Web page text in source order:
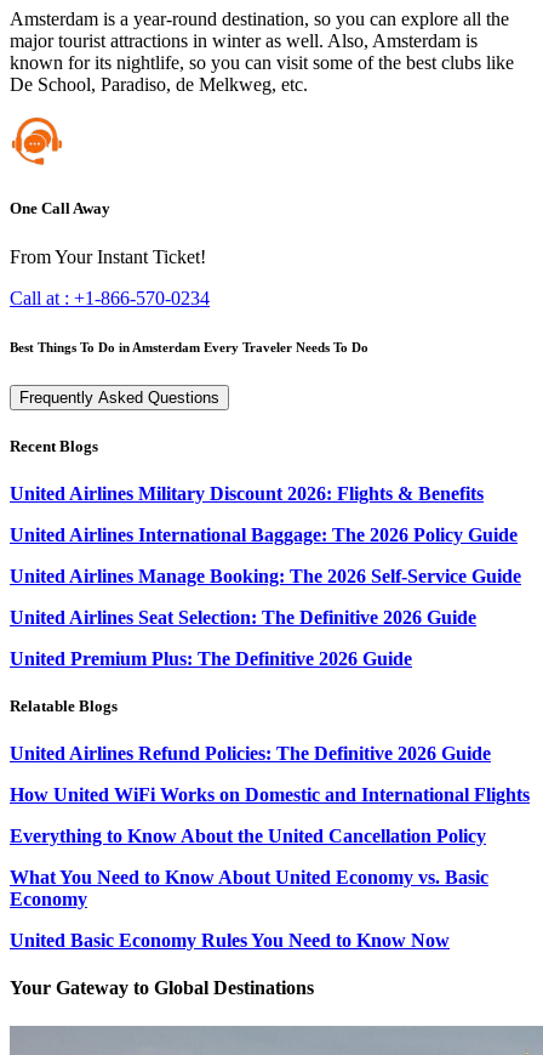
Amsterdam is a year-round destination, so you can explore all the
major tourist attractions in winter as well. Also, Amsterdam is
known for its nightlife, so you can visit some of the best clubs like
De School, Paradiso, de Melkweg, etc.
One Call Away
From Your Instant Ticket!
Call at : +1-866-570-0234
Best Things To Do in Amsterdam Every Traveler Needs To Do
Frequently Asked Questions
Recent Blogs
United Airlines Military Discount 2026: Flights & Benefits
United Airlines International Baggage: The 2026 Policy Guide
United Airlines Manage Booking: The 2026 Self-Service Guide
United Airlines Seat Selection: The Definitive 2026 Guide
United Premium Plus: The Definitive 2026 Guide
Relatable Blogs
United Airlines Refund Policies: The Definitive 2026 Guide
How United WiFi Works on Domestic and International Flights
Everything to Know About the United Cancellation Policy
What You Need to Know About United Economy vs. Basic
Economy
United Basic Economy Rules You Need to Know Now
Your Gateway to Global Destinations